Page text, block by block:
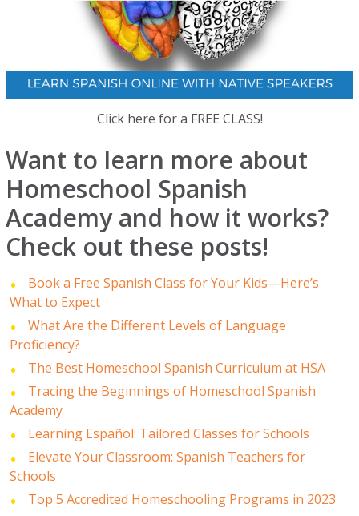
Click here for a FREE CLASS!
Want to learn more about
Homeschool Spanish
Academy and how it works?
Check out these posts!
Book a Free Spanish Class for Your Kids—Here’s
What to Expect
What Are the Different Levels of Language
Proficiency?
The Best Homeschool Spanish Curriculum at HSA
Tracing the Beginnings of Homeschool Spanish
Academy
Learning Español: Tailored Classes for Schools
Elevate Your Classroom: Spanish Teachers for
Schools
Top 5 Accredited Homeschooling Programs in 2023